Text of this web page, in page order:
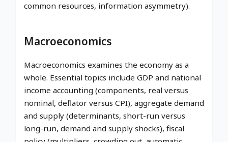
common resources, information asymmetry).
Macroeconomics
Macroeconomics examines the economy as a
whole. Essential topics include GDP and national
income accounting (components, real versus
nominal, deflator versus CPI), aggregate demand
and supply (determinants, short-run versus
long-run, demand and supply shocks), fiscal